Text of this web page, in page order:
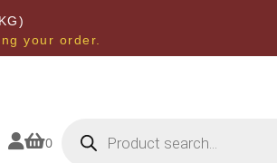
your order.
0 search